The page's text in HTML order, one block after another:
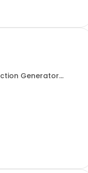
Generator